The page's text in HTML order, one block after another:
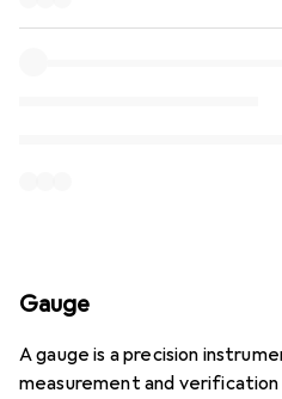
Gauge
A gauge is a precision
measurement and verification